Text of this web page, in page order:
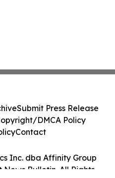
Inc. dba Affinity Group
News Bulletin. All Rights
Submit Press Release
DMCA Policy
Contact